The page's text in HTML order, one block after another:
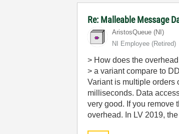
Re: Malleable Message
AristosQueue (NI)
NI Employee (retired)
> How does the
> a variant compare to
Variant is multiple orders
milliseconds. Data
very good. If you remove
overhead. In LV 2019,